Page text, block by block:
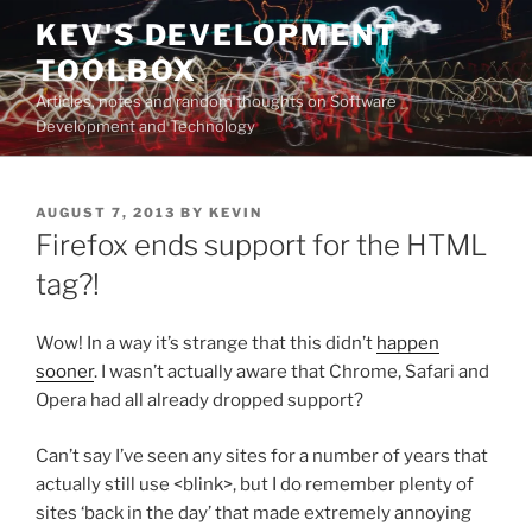
Skip
content
KEV'S DEVELOPMENT
TOOLBOX
Articles, notes and random thoughts on Software
Development and Technology
POSTED
ON
AUGUST 7, 2013 BY KEVIN
Firefox ends support for the HTML
tag?!
Wow! In a way it’s strange that this didn’t happen
sooner. I wasn’t actually aware that Chrome, Safari and
Opera had all already dropped support?
Can’t say I’ve seen any sites for a number of years that
actually still use <blink>, but I do remember plenty of
sites ‘back in the day’ that made extremely annoying